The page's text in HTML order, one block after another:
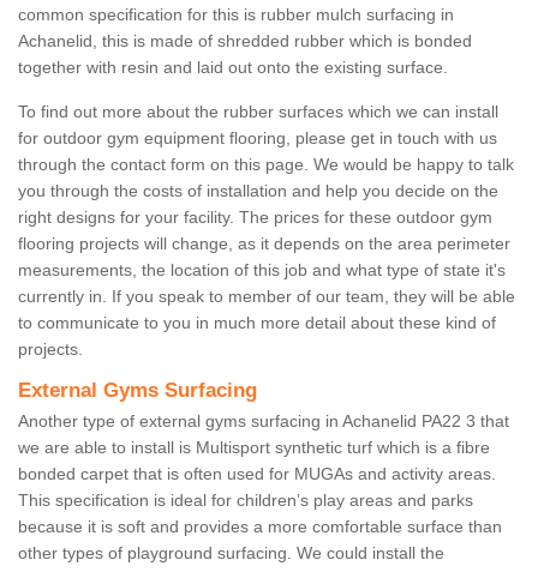
common specification for this is rubber mulch surfacing in
Achanelid, this is made of shredded rubber which is bonded
together with resin and laid out onto the existing surface.
To find out more about the rubber surfaces which we can install
for outdoor gym equipment flooring, please get in touch with us
through the contact form on this page. We would be happy to talk
you through the costs of installation and help you decide on the
right designs for your facility. The prices for these outdoor gym
flooring projects will change, as it depends on the area perimeter
measurements, the location of this job and what type of state it's
currently in. If you speak to member of our team, they will be able
to communicate to you in much more detail about these kind of
projects.
External Gyms Surfacing
Another type of external gyms surfacing in Achanelid PA22 3 that
we are able to install is Multisport synthetic turf which is a fibre
bonded carpet that is often used for MUGAs and activity areas.
This specification is ideal for children’s play areas and parks
because it is soft and provides a more comfortable surface than
other types of playground surfacing. We could install the